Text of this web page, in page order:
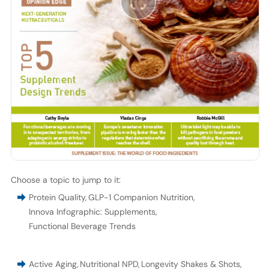
Choose a topic to jump to it:
Protein Quality,GLP-1 Companion Nutrition,
Innova Infographic: Supplements,
Functional Beverage Trends
Active Aging, Nutritional NPD, Longevity Shakes & Shots,